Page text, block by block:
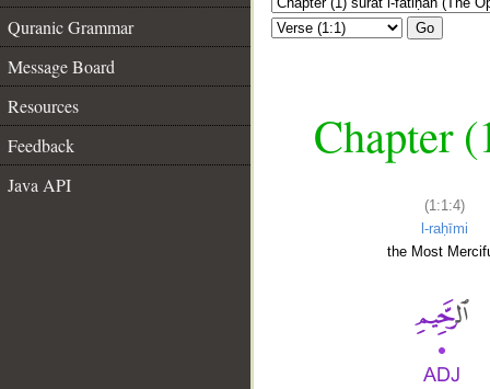
Quranic Grammar
Message Board
Resources
Feedback
Java API
Go
Chapter
(1:1:4)
l-raḥīmi
the Most